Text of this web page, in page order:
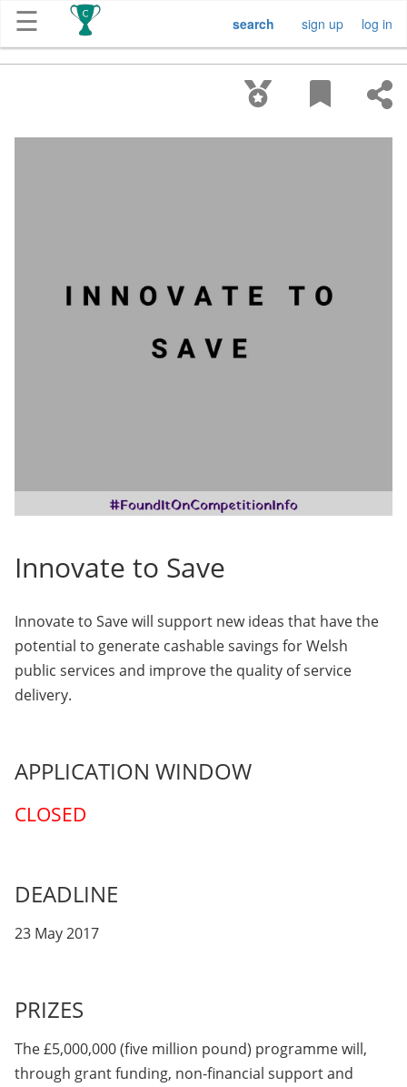
☰
Submission
log in
sign up
search
Innovate to Save
Innovate to Save will support new ideas that have the
potential to generate cashable savings for Welsh
public services and improve the quality of service
delivery.
APPLICATION WINDOW
CLOSED
DEADLINE
23 May 2017
PRIZES
The £5,000,000 (five million pound) programme will,
through grant funding, non-financial support and